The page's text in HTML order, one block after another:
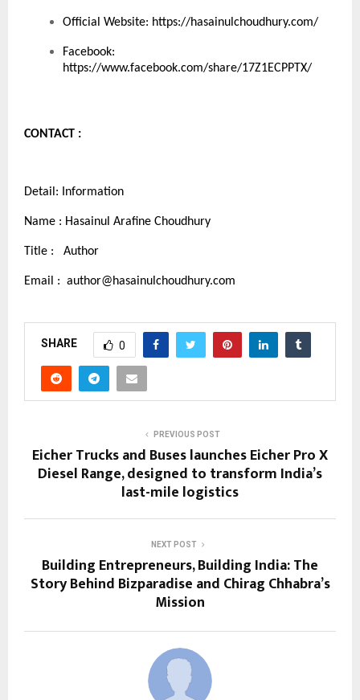
Official Website: https://hasainulchoudhury.com/
Facebook:
https://www.facebook.com/share/17Z1ECPPTX/
CONTACT :
Detail: Information
Name : Hasainul Arafine Choudhury
Title : Author
Email : author@hasainulchoudhury.com
SHARE 0
PREVIOUS POST
Eicher Trucks and Buses launches Eicher Pro X
Diesel Range, designed to transform India’s
last-mile logistics
NEXT POST
Building Entrepreneurs, Building India: The
Story Behind Bizparadise and Chirag Chhabra’s
Mission